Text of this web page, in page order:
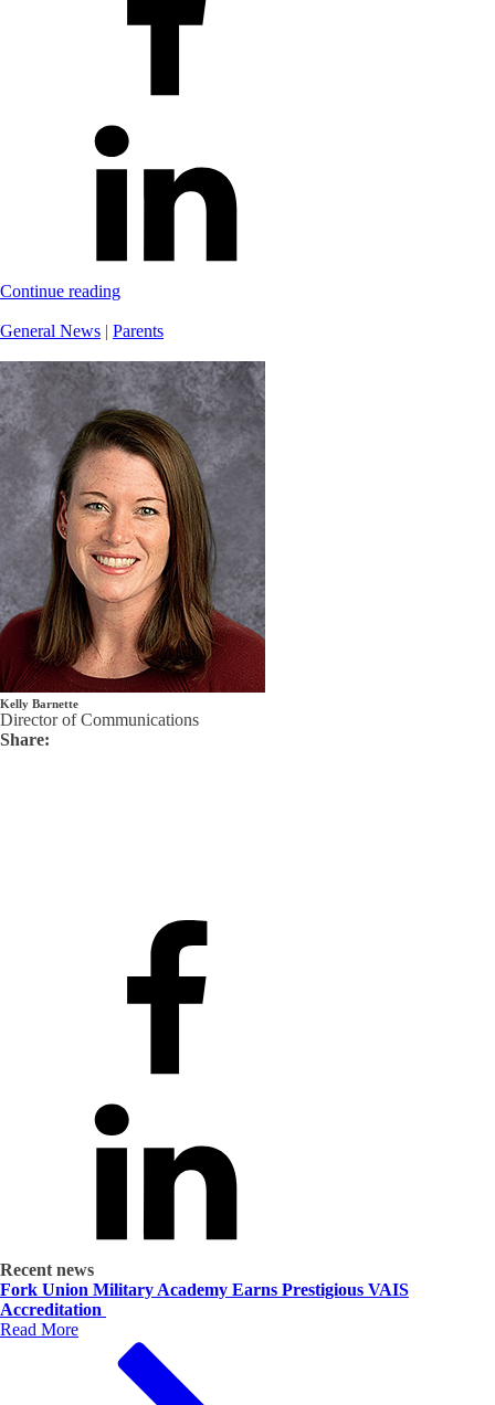
Continue reading
General News | Parents
Kelly Barnette
Director of Communications
Share:
Recent news
Fork Union Military Academy Earns Prestigious VAIS
Accreditation
Read More